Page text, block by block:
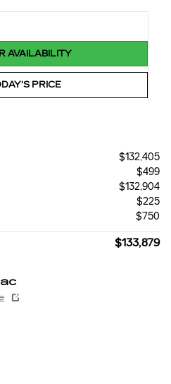
AVAILABILITY
PRICE
$132,405
$499
$132,904
$225
$750
$133,879